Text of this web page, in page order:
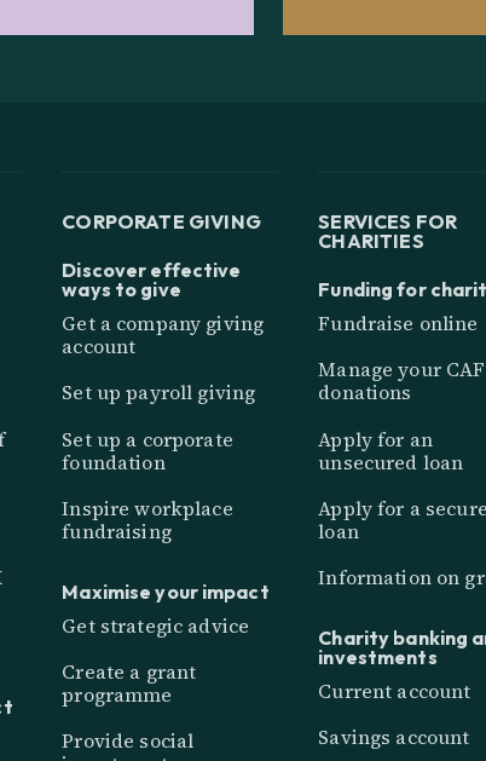
CORPORATE GIVING
Discover effective
ways to give
Get a company giving
account
Set up payroll giving
Set up a corporate
foundation
Inspire workplace
fundraising
Maximise your impact
Get strategic advice
Create a grant
programme
Provide social
SERVICES FOR
CHARITIES
Funding for
Fundraise online
Manage your CAF
donations
Apply for an
unsecured loan
Apply for a
loan
Information on
Charity banking
investments
Current account
Savings account